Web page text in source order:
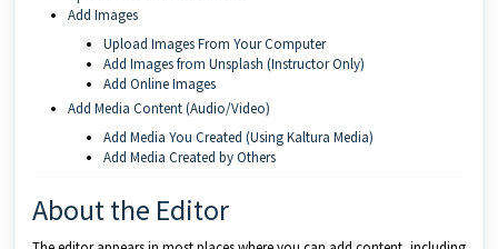
Add Images
Upload Images From Your Computer
Add Images from Unsplash (Instructor Only)
Add Online Images
Add Media Content (Audio/Video)
Add Media You Created (Using Kaltura Media)
Add Media Created by Others
About the Editor